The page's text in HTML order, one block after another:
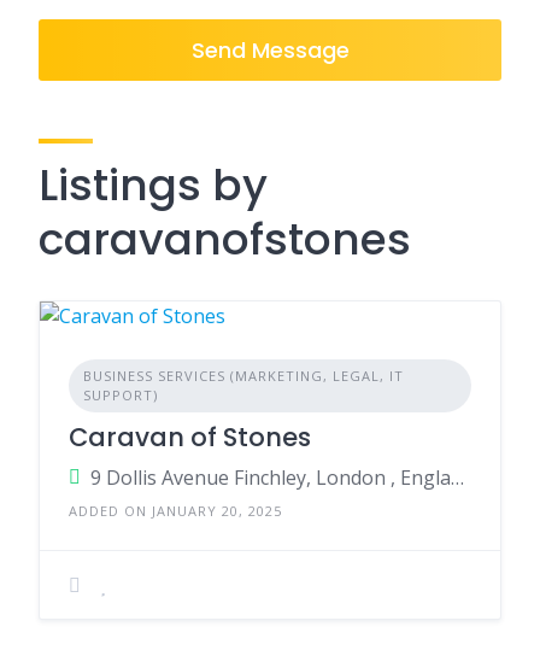
Send Message
Listings by
caravanofstones
BUSINESS SERVICES (MARKETING, LEGAL, IT
SUPPORT)
Caravan of Stones
9 Dollis Avenue Finchley, London , England, United Kingdom
ADDED ON JANUARY 20, 2025